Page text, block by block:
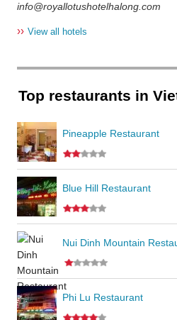
info@royallotushotelhalong.com
›› View all hotels
Top restaurants in
Pineapple Restaurant
Blue Hill Restaurant
Nui Dinh Mountain
Phi Lu Restaurant